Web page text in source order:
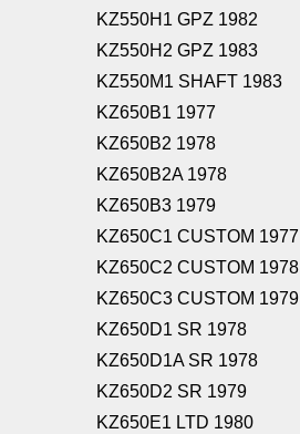
KZ550H1 GPZ 1982
KZ550H2 GPZ 1983
KZ550M1 SHAFT 1983
KZ650B1 1977
KZ650B2 1978
KZ650B2A 1978
KZ650B3 1979
KZ650C1 CUSTOM 1977
KZ650C2 CUSTOM 1978
KZ650C3 CUSTOM 1979
KZ650D1 SR 1978
KZ650D1A SR 1978
KZ650D2 SR 1979
KZ650E1 LTD 1980